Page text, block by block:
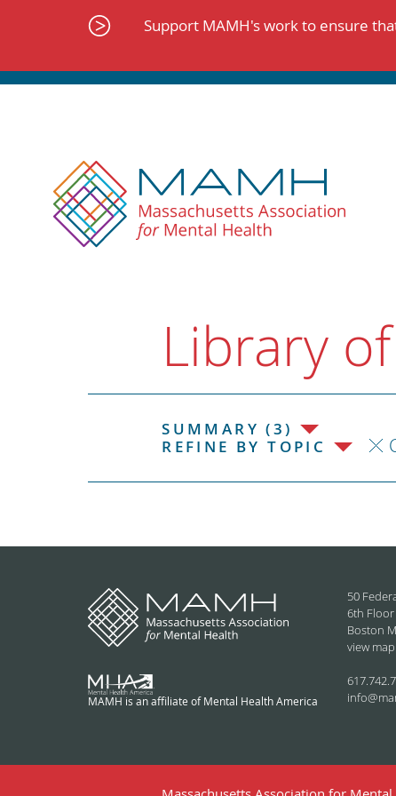
Support MAMH's work to ensure
Library
SUMMARY (3)
REFINE BY TOPIC
MAMH is an affiliate of Mental Health America
50
6th Floor
Boston
view map